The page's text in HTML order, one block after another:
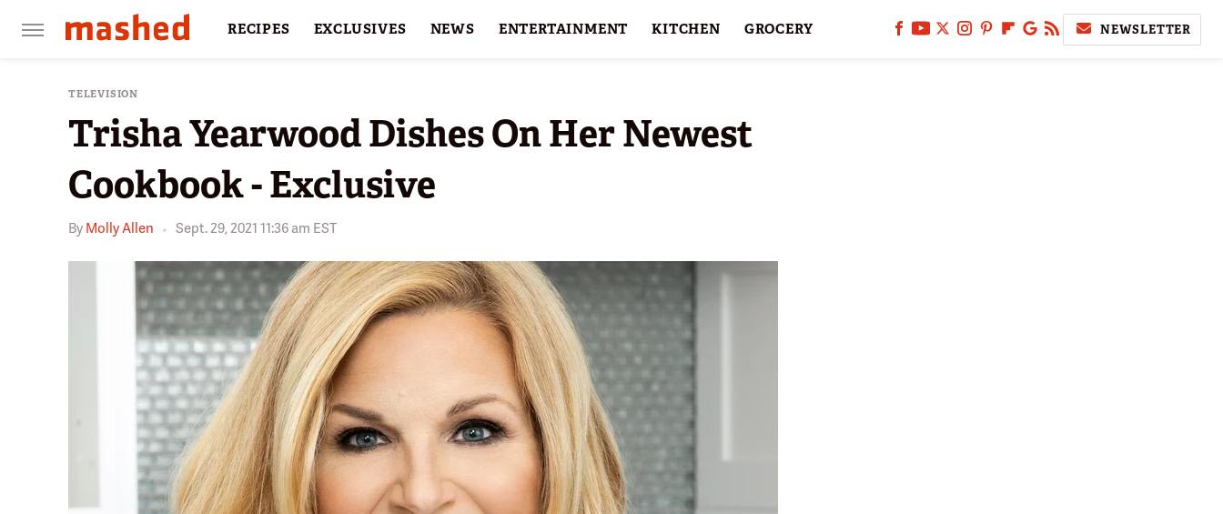
RECIPES EXCLUSIVES NEWS ENTERTAINMENT KITCHEN GROCERY NEWSLETTER
TELEVISION
Trisha Yearwood Dishes On Her Newest
Cookbook - Exclusive
By Molly Allen Sept. 29, 2021 11:36 am EST